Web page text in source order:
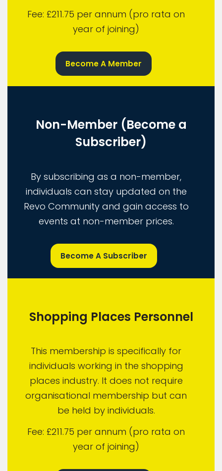
Fee: £211.75 per annum (pro rata on
year of joining)
Become A Member
Shopping Places Personnel
This membership is specifically for
individuals working in the shopping
places industry. It does not require
organisational membership but can
be held by individuals.
Fee: £211.75 per annum (pro rata on
year of joining)
Non-Member (Become a
Subscriber)
By subscribing as a non-member,
individuals can stay updated on the
Revo Community and gain access to
events at non-member prices.
Become A Subscriber